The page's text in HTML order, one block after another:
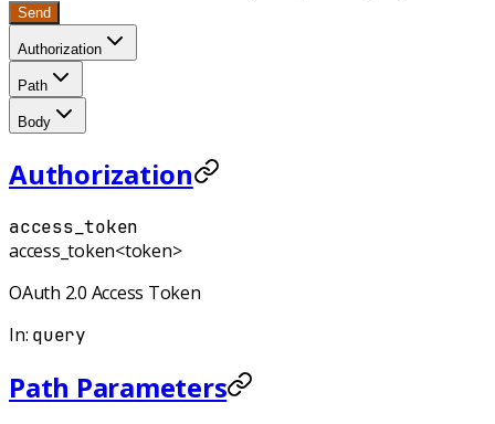
Send
Authorization
Path
Body
Authorization
access_token
access_token<token>
OAuth 2.0 Access Token
In: query
Path Parameters